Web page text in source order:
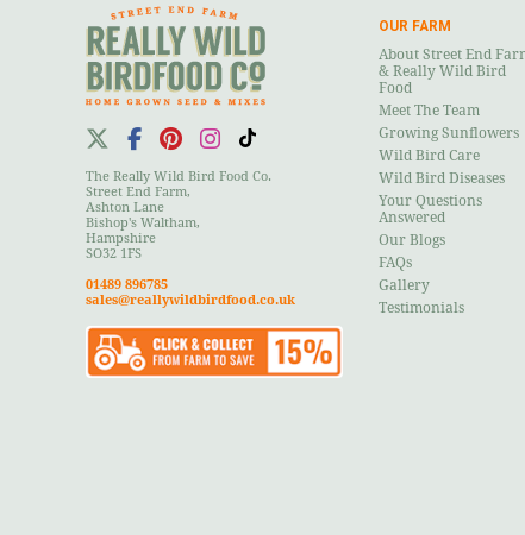
The Really Wild Bird Food Co.
Street End Farm,
Ashton Lane
Bishop's Waltham,
Hampshire
SO32 1FS
01489 896785
sales@reallywildbirdfood.co.uk
OUR FARM
About Street End
& Really Wild Bird
Food
Meet The Team
Growing Sunflowers
Wild Bird Care
Wild Bird Diseases
Your Questions
Answered
Our Blogs
FAQs
Gallery
Testimonials